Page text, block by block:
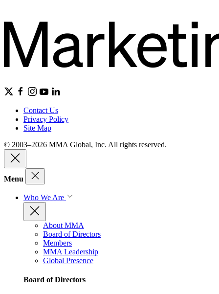
Contact Us
Privacy Policy
Site Map
© 2003–2026 MMA Global, Inc. All rights reserved.
Menu
Who We Are
About MMA
Board of Directors
Members
MMA Leadership
Global Presence
Board of Directors